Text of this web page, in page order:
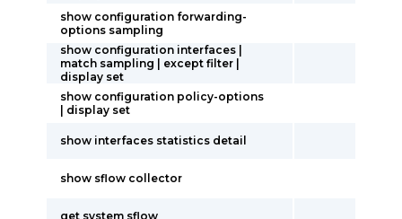
show configuration forwarding-
options sampling
show configuration interfaces |
match sampling | except filter |
display set
show configuration policy-options
| display set
show interfaces statistics detail
show sflow collector
get system sflow